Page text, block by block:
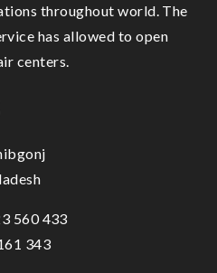
throughout world. The
has allowed to open
centers.
560 433
343